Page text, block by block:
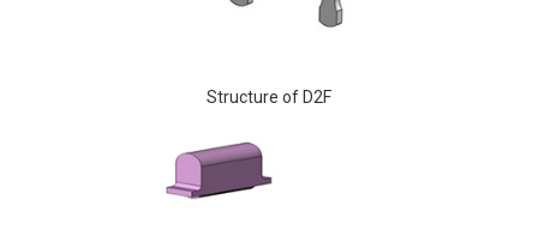
Structure of D2F